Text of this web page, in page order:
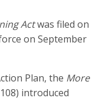
Actwas filed on
on September
Plan, the More
introduced